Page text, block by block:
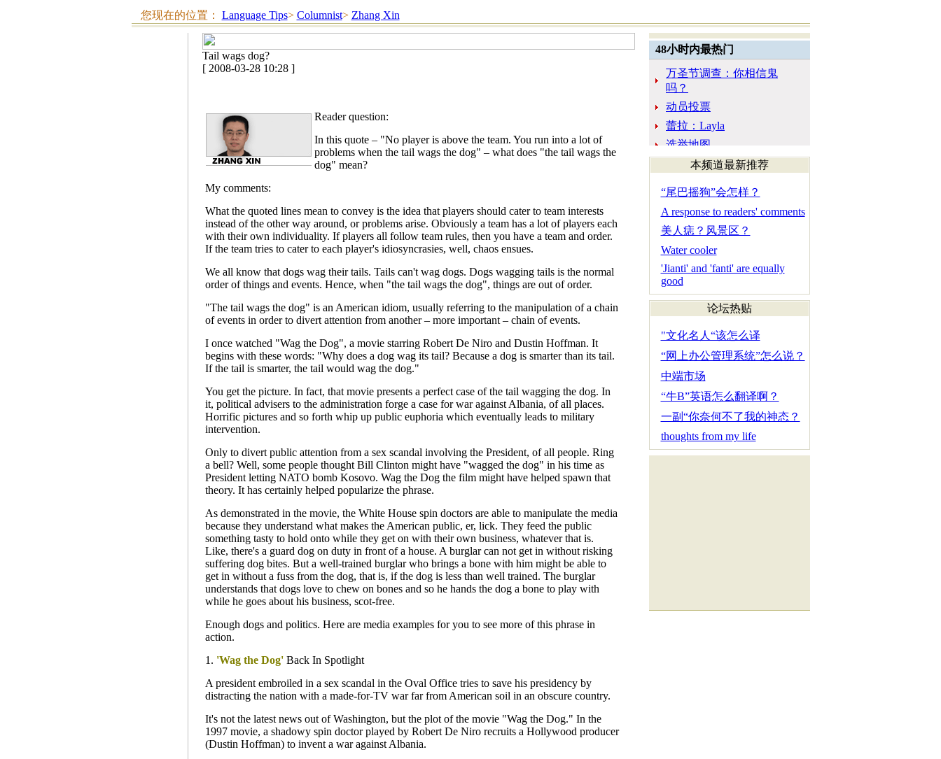
您现在的位置： Language Tips> Columnist> Zhang Xin
Tail wags dog?
[ 2008-03-28 10:28 ]
Reader question:
In this quote – "No player is above the team. You run into a lot of
problems when the tail wags the dog" – what does "the tail wags the
dog" mean?
My comments:
What the quoted lines mean to convey is the idea that players should cater to team interests
instead of the other way around, or problems arise. Obviously a team has a lot of players each
with their own individuality. If players all follow team rules, then you have a team and order.
If the team tries to cater to each player's idiosyncrasies, well, chaos ensues.
We all know that dogs wag their tails. Tails can't wag dogs. Dogs wagging tails is the normal
order of things and events. Hence, when "the tail wags the dog", things are out of order.
"The tail wags the dog" is an American idiom, usually referring to the manipulation of a chain
of events in order to divert attention from another – more important – chain of events.
I once watched "Wag the Dog", a movie starring Robert De Niro and Dustin Hoffman. It
begins with these words: "Why does a dog wag its tail? Because a dog is smarter than its tail.
If the tail is smarter, the tail would wag the dog."
You get the picture. In fact, that movie presents a perfect case of the tail wagging the dog. In
it, political advisers to the administration forge a case for war against Albania, of all places.
Horrific pictures and so forth whip up public euphoria which eventually leads to military
intervention.
Only to divert public attention from a sex scandal involving the President, of all people. Ring
a bell? Well, some people thought Bill Clinton might have "wagged the dog" in his time as
President letting NATO bomb Kosovo. Wag the Dog the film might have helped spawn that
theory. It has certainly helped popularize the phrase.
As demonstrated in the movie, the White House spin doctors are able to manipulate the media
because they understand what makes the American public, er, lick. They feed the public
something tasty to hold onto while they get on with their own business, whatever that is.
Like, there's a guard dog on duty in front of a house. A burglar can not get in without risking
suffering dog bites. But a well-trained burglar who brings a bone with him might be able to
get in without a fuss from the dog, that is, if the dog is less than well trained. The burglar
understands that dogs love to chew on bones and so he hands the dog a bone to play with
while he goes about his business, scot-free.
Enough dogs and politics. Here are media examples for you to see more of this phrase in
action.
1. 'Wag the Dog'Back In Spotlight
A president embroiled in a sex scandal in the Oval Office tries to save his presidency by
distracting the nation with a made-for-TV war far from American soil in an obscure country.
It's not the latest news out of Washington, but the plot of the movie "Wag the Dog." In the
1997 movie, a shadowy spin doctor played by Robert De Niro recruits a Hollywood producer
(Dustin Hoffman) to invent a war against Albania.
本频道最新推荐
“尾巴摇狗”会怎样？
A response to readers' comments
美人痣？风景区？
Water cooler
'Jianti' and 'fanti' are equally
good
论坛热贴
"文化名人“该怎么译
“网上办公管理系统”怎么说？
中端市场
“牛B”英语怎么翻译啊？
一副“你奈何不了我的神态？
thoughts from my life